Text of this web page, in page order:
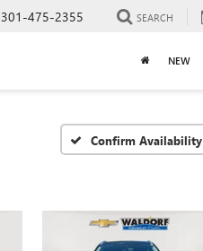
301-475-2355 SEARCH
NEW
Confirm Availability